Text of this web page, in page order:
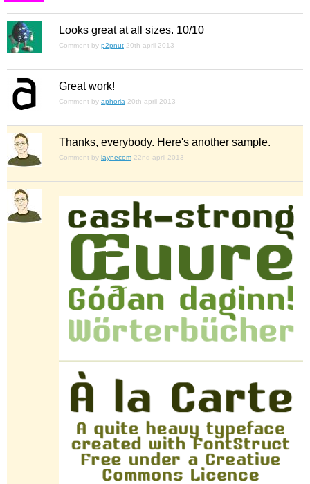
Looks great at all sizes. 10/10
Comment by p2pnut 20th april 2013
Great work!
Comment by aphoria 20th april 2013
Thanks, everybody. Here's another sample.
Comment by laynecom 22nd april 2013